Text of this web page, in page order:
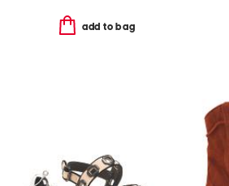
add to bag